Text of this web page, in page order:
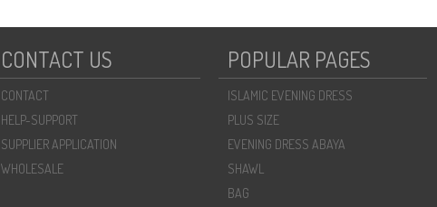
CONTACT US
CONTACT
HELP-SUPPORT
SUPPLIER APPLICATION
WHOLESALE
POPULAR PAGES
ISLAMIC EVENING DRESS
PLUS SIZE
EVENING DRESS ABAYA
SHAWL
BAG